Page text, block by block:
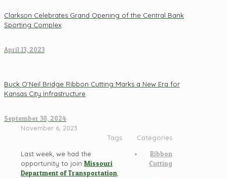
Clarkson Celebrates Grand Opening of the Central Bank
Sporting Complex
April 13, 2023
Buck O’Neil Bridge Ribbon Cutting Marks a New Era for
Kansas City Infrastructure
September 30, 2024
November 6, 2023
Categories
Ribbon
Cutting
Tags
Last week, we had the
opportunity to join Missouri
Department of Transportation,